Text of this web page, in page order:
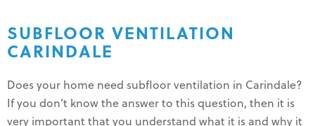
SUBFLOOR VENTILATION
CARINDALE
Does your home need subfloor ventilation in Carindale?
If you don’t know the answer to this question, then it is
very important that you understand what it is and why it